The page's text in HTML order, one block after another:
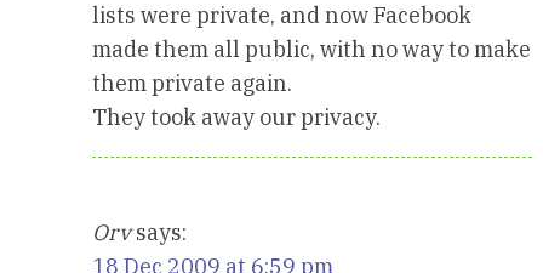
lists were private, and now Facebook
made them all public, with no way to make
them private again.
They took away our privacy.
Orv says:
18 Dec 2009 at 6:59 pm